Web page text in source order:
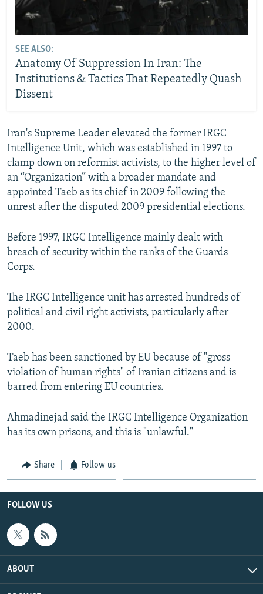
SEE ALSO:
Anatomy Of Suppression In Iran: The
Institutions & Tactics That Repeatedly Quash
Dissent
Iran's Supreme Leader elevated the former IRGC
Intelligence Unit, which was established in 1997 to
clamp down on reformist activists, to the higher level of
an “Organization” with a broader mandate and
appointed Taeb as its chief in 2009 following the
unrest after the disputed 2009 presidential elections.
Before 1997, IRGC Intelligence mainly dealt with
breach of security within the ranks of the Guards
Corps.
The IRGC Intelligence unit has arrested hundreds of
political and civil right activists, particularly after
2000.
Taeb has been sanctioned by EU because of "gross
violation of human rights" of Iranian citizens and is
barred from entering EU countries.
Ahmadinejad said the IRGC Intelligence Organization
has its own prisons, and this is "unlawful."
Share Follow us
FOLLOW US
ABOUT